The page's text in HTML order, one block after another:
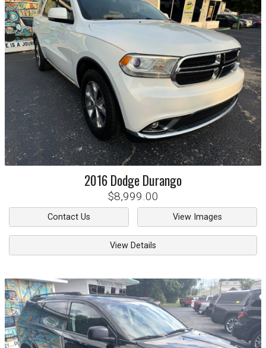
2016DodgeDurango
$8,999.00
Contact Us View Images
View Details